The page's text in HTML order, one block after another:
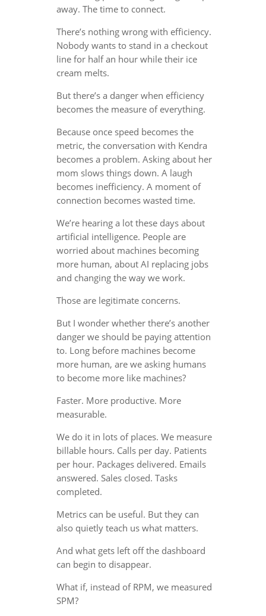
away. The time to connect.
There’s nothing wrong with efficiency.
Nobody wants to stand in a checkout
line for half an hour while their ice
cream melts.
But there’s a danger when efficiency
becomes the measure of everything.
Because once speed becomes the
metric, the conversation with Kendra
becomes a problem. Asking about her
mom slows things down. A laugh
becomes inefficiency. A moment of
connection becomes wasted time.
We’re hearing a lot these days about
artificial intelligence. People are
worried about machines becoming
more human, about AI replacing jobs
and changing the way we work.
Those are legitimate concerns.
But I wonder whether there’s another
danger we should be paying attention
to. Long before machines become
more human, are we asking humans
to become more like machines?
Faster. More productive. More
measurable.
We do it in lots of places. We measure
billable hours. Calls per day. Patients
per hour. Packages delivered. Emails
answered. Sales closed. Tasks
completed.
Metrics can be useful. But they can
also quietly teach us what matters.
And what gets left off the dashboard
can begin to disappear.
What if, instead of RPM, we measured
SPM?